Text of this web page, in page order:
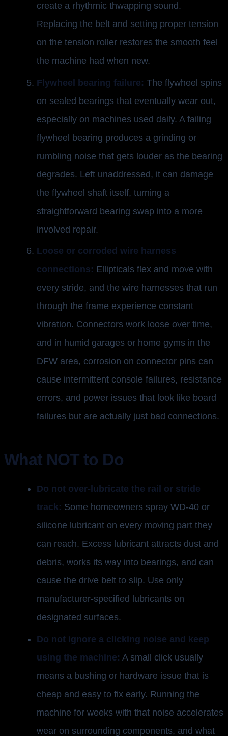
create a rhythmic thwapping sound.
Replacing the belt and setting proper tension
on the tension roller restores the smooth feel
the machine had when new.
Flywheel bearing failure: The flywheel spins
on sealed bearings that eventually wear out,
especially on machines used daily. A failing
flywheel bearing produces a grinding or
rumbling noise that gets louder as the bearing
degrades. Left unaddressed, it can damage
the flywheel shaft itself, turning a
straightforward bearing swap into a more
involved repair.
Loose or corroded wire harness
connections: Ellipticals flex and move with
every stride, and the wire harnesses that run
through the frame experience constant
vibration. Connectors work loose over time,
and in humid garages or home gyms in the
DFW area, corrosion on connector pins can
cause intermittent console failures, resistance
errors, and power issues that look like board
failures but are actually just bad connections.
What NOT to Do
Do not over-lubricate the rail or stride
track: Some homeowners spray WD-40 or
silicone lubricant on every moving part they
can reach. Excess lubricant attracts dust and
debris, works its way into bearings, and can
cause the drive belt to slip. Use only
manufacturer-specified lubricants on
designated surfaces.
Do not ignore a clicking noise and keep
using the machine: A small click usually
means a bushing or hardware issue that is
cheap and easy to fix early. Running the
machine for weeks with that noise accelerates
wear on surrounding components, and what